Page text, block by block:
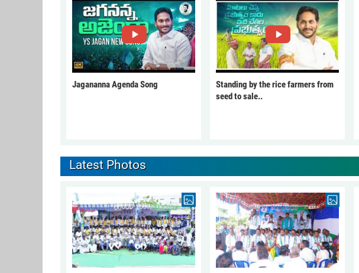
Jagananna Agenda Song
Standing by the rice farmers from
seed to sale..
Latest Photos